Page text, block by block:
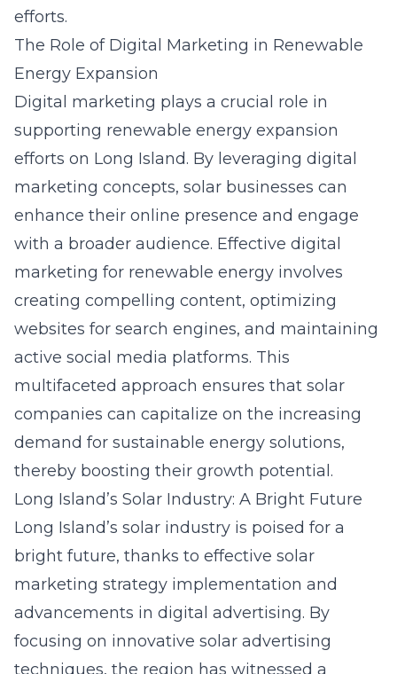
efforts.
The Role of Digital Marketing in Renewable
Energy Expansion
Digital marketing plays a crucial role in
supporting renewable energy expansion
efforts on Long Island. By leveraging digital
marketing concepts, solar businesses can
enhance their online presence and engage
with a broader audience. Effective digital
marketing for renewable energy involves
creating compelling content, optimizing
websites for search engines, and maintaining
active social media platforms. This
multifaceted approach ensures that solar
companies can capitalize on the increasing
demand for sustainable energy solutions,
thereby boosting their growth potential.
Long Island’s Solar Industry: A Bright Future
Long Island’s solar industry is poised for a
bright future, thanks to effective solar
marketing strategy implementation and
advancements in digital advertising. By
focusing on innovative solar advertising
techniques, the region has witnessed a